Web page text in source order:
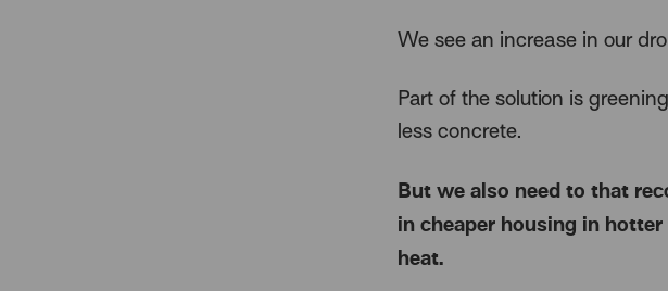
We see an increase in our
Part of the solution is
less concrete.
But we also need to that
in cheaper housing in
heat.